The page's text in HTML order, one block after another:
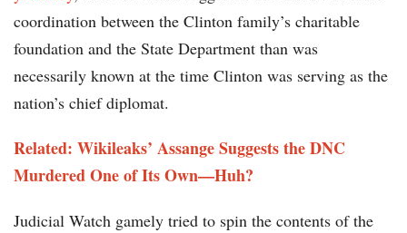
coordination between the Clinton family’s charitable
foundation and the State Department than was
necessarily known at the time Clinton was serving as the
nation’s chief diplomat.
Related: Wikileaks’ Assange Suggests the DNC
Murdered One of Its Own—Huh?
Judicial Watch gamely tried to spin the contents of the